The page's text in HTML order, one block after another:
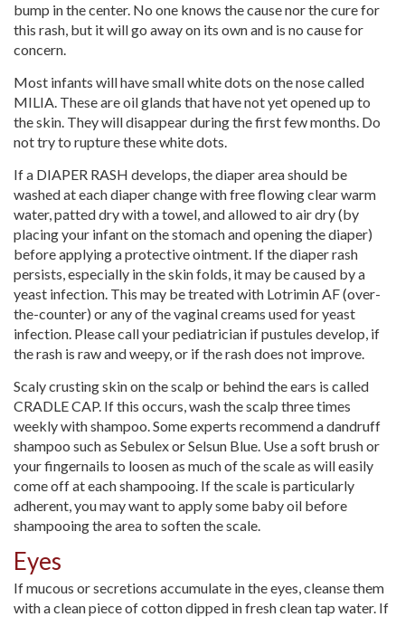
bump in the center. No one knows the cause nor the cure for
this rash, but it will go away on its own and is no cause for
concern.
Most infants will have small white dots on the nose called
MILIA. These are oil glands that have not yet opened up to
the skin. They will disappear during the first few months. Do
not try to rupture these white dots.
If a DIAPER RASH develops, the diaper area should be
washed at each diaper change with free flowing clear warm
water, patted dry with a towel, and allowed to air dry (by
placing your infant on the stomach and opening the diaper)
before applying a protective ointment. If the diaper rash
persists, especially in the skin folds, it may be caused by a
yeast infection. This may be treated with Lotrimin AF (over-
the-counter) or any of the vaginal creams used for yeast
infection. Please call your pediatrician if pustules develop, if
the rash is raw and weepy, or if the rash does not improve.
Scaly crusting skin on the scalp or behind the ears is called
CRADLE CAP. If this occurs, wash the scalp three times
weekly with shampoo. Some experts recommend a dandruff
shampoo such as Sebulex or Selsun Blue. Use a soft brush or
your fingernails to loosen as much of the scale as will easily
come off at each shampooing. If the scale is particularly
adherent, you may want to apply some baby oil before
shampooing the area to soften the scale.
Eyes
If mucous or secretions accumulate in the eyes, cleanse them
with a clean piece of cotton dipped in fresh clean tap water. If